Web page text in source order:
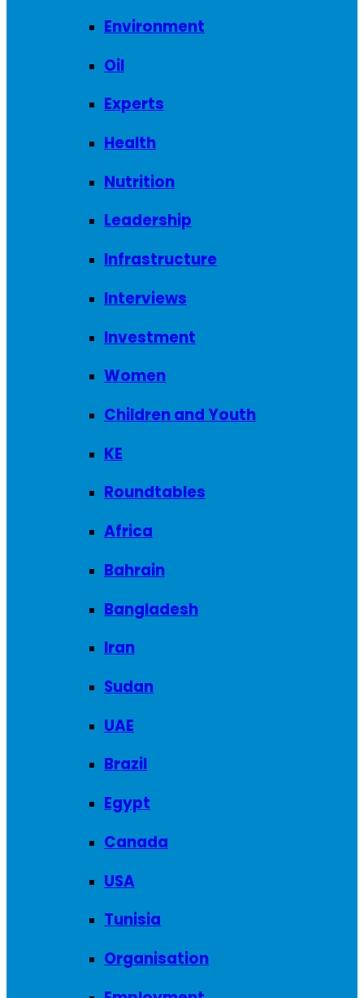
Environment
Oil
Experts
Health
Nutrition
Leadership
Infrastructure
Interviews
Investment
Women
Children and Youth
KE
Roundtables
Africa
Bahrain
Bangladesh
Iran
Sudan
UAE
Brazil
Egypt
Canada
USA
Tunisia
Organisation